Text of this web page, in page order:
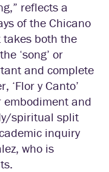
reflects a
of the Chicano
takes both the
‘song’ or
and complete
‘Flor y Canto’
embodiment and
spiritual split
inquiry
who is